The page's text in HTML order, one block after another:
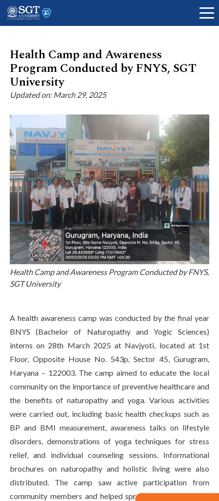
About
Academics
Admissions
Research
Life at SGT
IQAC
Health Camp and Awareness
Program Conducted by FNYS, SGT
University
Updated on: March 29, 2025
Health Camp and Awareness Program Conducted by FNYS,
SGT University
A health awareness camp was conducted by the final year
BNYS (Bachelor of Naturopathy and Yogic Sciences)
interns on 28th March 2025 at Navjyoti, located at 1st
Floor, Opposite House No. 543p, Sector 45, Gurugram,
Haryana – 122003. The camp aimed to educate the local
community on the importance of preventive healthcare and
the benefits of naturopathy and yoga. Various activities
were carried out, including basic health checkups such as
BP and BMI measurement, awareness talks on lifestyle
disorders, demonstrations of yoga techniques for stress
relief, and individual counseling sessions. Informational
brochures on naturopathy and holistic living were also
distributed. The camp saw active participation from
community members and helped spread awareness about